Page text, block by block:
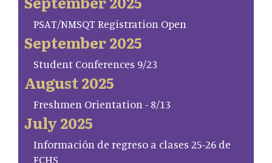
PSAT/NMSQT Registration Open
September 2025
Student Conferences 9/23
August 2025
Freshmen Orientation - 8/13
July 2025
Información de regreso a clases 25-26 de
FCHS